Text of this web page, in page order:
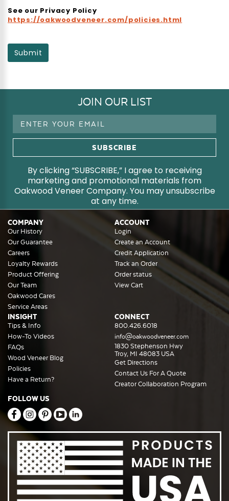
See our Privacy Policy
https://oakwoodveneer.com/policies.html
Submit
JOIN OUR LIST
Email
By clicking “SUBSCRIBE,” I agree to receiving
marketing and promotional materials from
Oakwood Veneer Company. You may unsubscribe
at any time.
COMPANY
Our History
Our Guarantee
Careers
Loyalty Rewards
Product Offering
Our Team
Oakwood Cares
Service Areas
ACCOUNT
Login
Create an Account
Credit Application
Track an Order
Order status
View Cart
INSIGHT
Tips & Info
How-To Videos
FAQs
Wood Veneer Blog
Policies
Have a Return?
CONNECT
800.426.6018
info@oakwoodveneer.com
1830 Stephenson Hwy
Troy, MI 48083 USA
Get Directions
Contact Us For A Quote
Creator Collaboration Program
FOLLOW US